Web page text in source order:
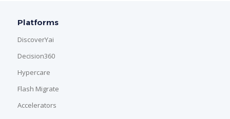
Platforms
DiscoverYai
Decision360
Hypercare
Flash Migrate
Accelerators